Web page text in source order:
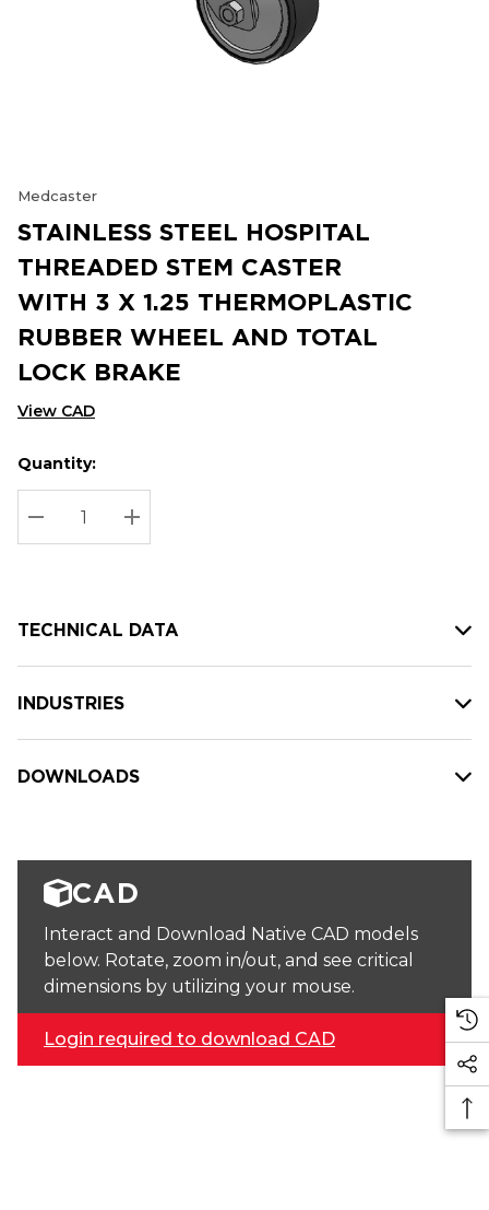
Medcaster
STAINLESS STEEL HOSPITAL
THREADED STEM CASTER
WITH 3 X 1.25 THERMOPLASTIC
RUBBER WHEEL AND TOTAL
LOCK BRAKE
View CAD
Hurry
up!
Current
stock:
Current
Quantity:
DECREASE QUANTITY:
INCREASE QUANTITY:
TECHNICAL DATA
INDUSTRIES
DOWNLOADS
CAD
Interact and Download Native CAD models
below. Rotate, zoom in/out, and see critical
dimensions by utilizing your mouse.
Login required to download CAD